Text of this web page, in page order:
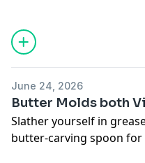
June 24, 2026
Butter Molds both
Slather yourself in
butter-carving spoon